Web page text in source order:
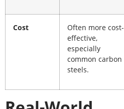
Cost
Often more cost-
effective,
especially
common carbon
steels.